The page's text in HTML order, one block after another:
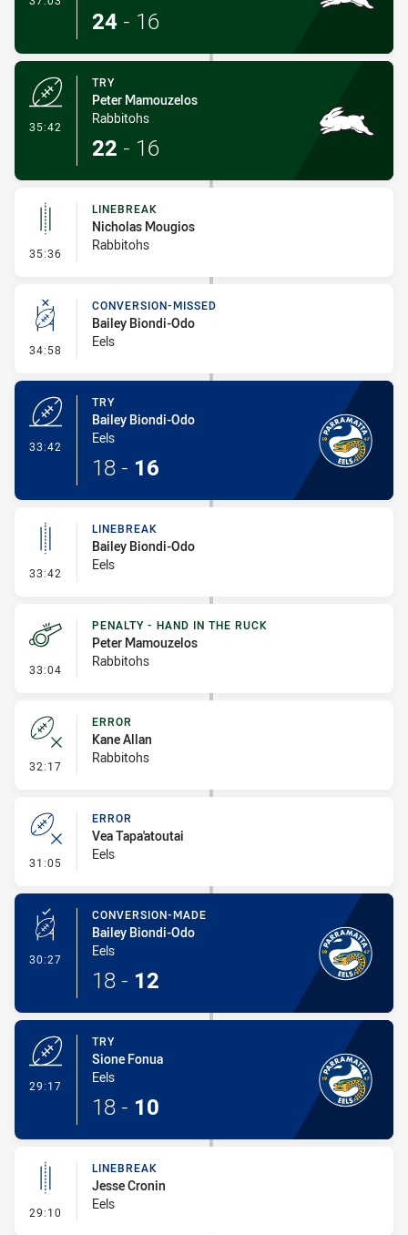
24 - 16
35:42
TRY
Peter Mamouzelos
Rabbitohs
22 - 16
35:36 - Linebreak
LINEBREAK
Nicholas Mougios
Rabbitohs
34:58 - Conversion-Missed
CONVERSION-MISSED
Bailey Biondi-Odo
Eels
33:42
TRY
Bailey Biondi-Odo
Eels
18 - 16
33:42 - Linebreak
LINEBREAK
Bailey Biondi-Odo
Eels
33:04 - Penalty - Hand in the Ruck
PENALTY - HAND IN THE RUCK
Peter Mamouzelos
Rabbitohs
32:17 - Error
ERROR
Kane Allan
Rabbitohs
31:05 - Error
ERROR
Vea Tapa'atoutai
Eels
30:27 - Conversion-Made
CONVERSION-MADE
Bailey Biondi-Odo
Eels
18 - 12
29:17
TRY
Sione Fonua
Eels
18 - 10
29:10 - Linebreak
LINEBREAK
Jesse Cronin
Eels